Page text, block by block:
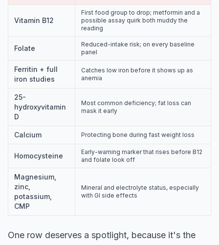
Vitamin B12
First food group to drop; metformin and a
possible assay quirk both muddy the
reading
Folate
Reduced-intake risk; on every baseline
panel
Ferritin + full
iron studies
Catches low iron before it shows up as
anemia
25-
hydroxyvitamin
D
Most common deficiency; fat loss can
mask it early
Calcium Protecting bone during fast weight loss
Homocysteine
Early-warning marker that rises before B12
and folate look off
Magnesium,
zinc,
potassium,
CMP
Mineral and electrolyte status, especially
with GI side effects
One row deserves a spotlight, because it's the